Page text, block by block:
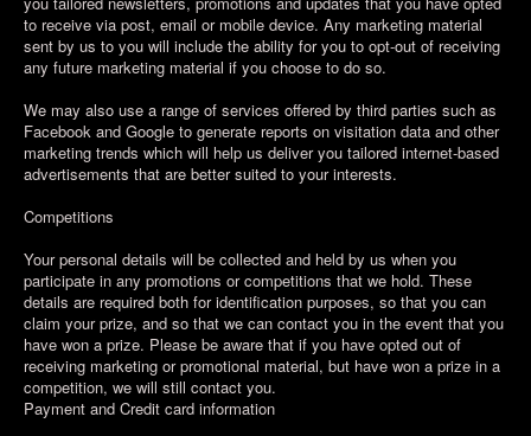
to receive via post, email or mobile device. Any marketing material
sent by us to you will include the ability for you to opt-out of receiving
any future marketing material if you choose to do so.
We may also use a range of services offered by third parties such as
Facebook and Google to generate reports on visitation data and other
marketing trends which will help us deliver you tailored internet-based
advertisements that are better suited to your interests.
Competitions
Your personal details will be collected and held by us when you
participate in any promotions or competitions that we hold. These
details are required both for identification purposes, so that you can
claim your prize, and so that we can contact you in the event that you
have won a prize. Please be aware that if you have opted out of
receiving marketing or promotional material, but have won a prize in a
competition, we will still contact you.
Payment and Credit card information